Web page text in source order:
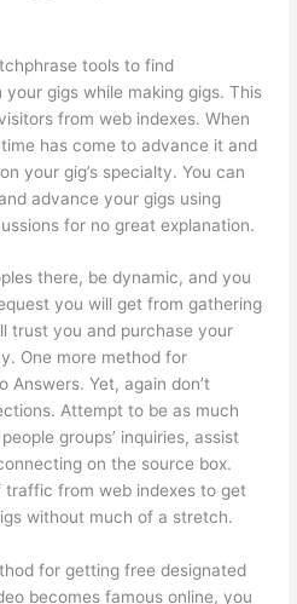
tools to find
gigs while making gigs. This
from web indexes. When
has come to advance it and
your gig’s specialty. You can
advance your gigs using
for no great explanation.
there, be dynamic, and you
you will get from gathering
trust you and purchase your
One more method for
Answers. Yet, again don’t
Attempt to be as much
groups’ inquiries, assist
on the source box.
traffic from web indexes to get
without much of a stretch.
for getting free designated
becomes famous online, you